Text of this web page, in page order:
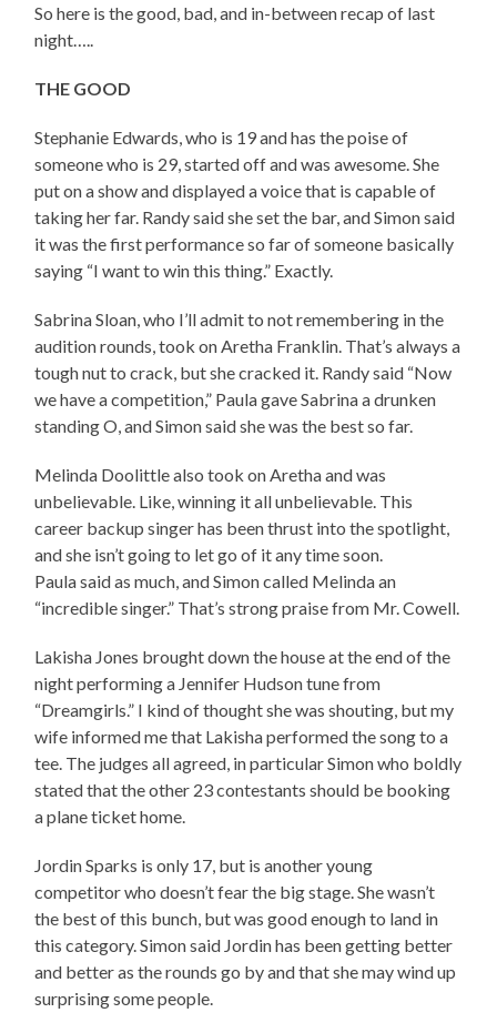
So here is the good, bad, and in-between recap of last
night…..
THE GOOD
Stephanie Edwards, who is 19 and has the poise of
someone who is 29, started off and was awesome. She
put on a show and displayed a voice that is capable of
taking her far. Randy said she set the bar, and Simon said
it was the first performance so far of someone basically
saying “I want to win this thing.” Exactly.
Sabrina Sloan, who I’ll admit to not remembering in the
audition rounds, took on Aretha Franklin. That’s always a
tough nut to crack, but she cracked it. Randy said “Now
we have a competition,” Paula gave Sabrina a drunken
standing O, and Simon said she was the best so far.
Melinda Doolittle also took on Aretha and was
unbelievable. Like, winning it all unbelievable. This
career backup singer has been thrust into the spotlight,
and she isn’t going to let go of it any time soon.
Paula said as much, and Simon called Melinda an
“incredible singer.” That’s strong praise from Mr. Cowell.
Lakisha Jones brought down the house at the end of the
night performing a Jennifer Hudson tune from
“Dreamgirls.” I kind of thought she was shouting, but my
wife informed me that Lakisha performed the song to a
tee. The judges all agreed, in particular Simon who boldly
stated that the other 23 contestants should be booking
a plane ticket home.
Jordin Sparks is only 17, but is another young
competitor who doesn’t fear the big stage. She wasn’t
the best of this bunch, but was good enough to land in
this category. Simon said Jordin has been getting better
and better as the rounds go by and that she may wind up
surprising some people.